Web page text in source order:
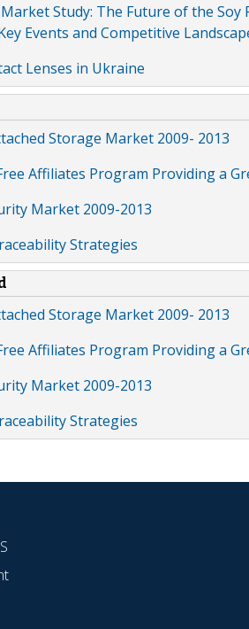
Market Study: The Future of the
Events and Competitive
Lenses in Ukraine
Storage Market 2009- 2013
Affiliates Program Providing a
Market 2009-2013
Strategies
Storage Market 2009- 2013
Affiliates Program Providing a
Market 2009-2013
Strategies